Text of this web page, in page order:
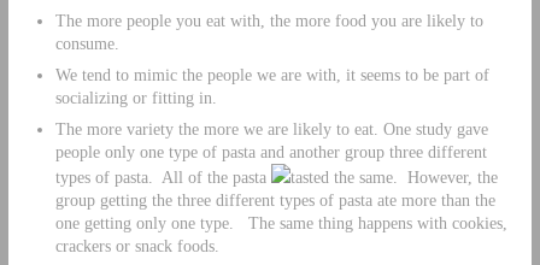
The more people you eat with, the more food you are likely to
consume.
We tend to mimic the people we are with, it seems to be part of
socializing or fitting in.
The more variety the more we are likely to eat. One study gave
people only one type of pasta and another group three different
types of pasta. All of the pasta
tasted the same. However, the
group getting the three different types of pasta ate more than the
one getting only one type. The same thing happens with cookies,
crackers or snack foods.